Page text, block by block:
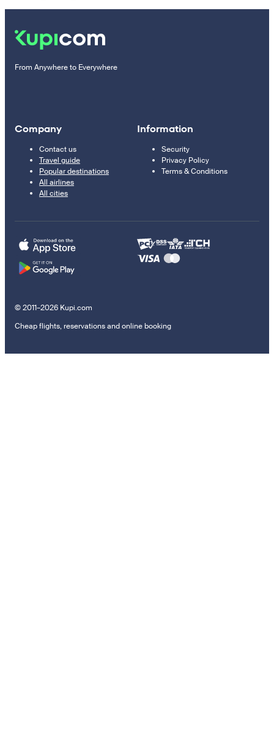
From Anywhere to Everywhere
Company
Contact us
Travel guide
Popular destinations
All airlines
All cities
Information
Security
Privacy Policy
Terms & Conditions
© 2011–2026 Kupi.com
Cheap flights, reservations and online booking